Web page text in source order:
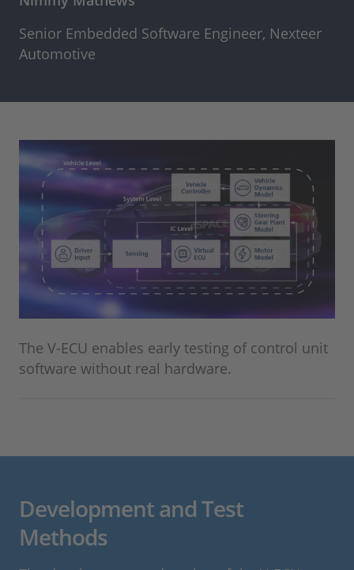
Senior Embedded Software Engineer, Nexteer
Automotive
The V-ECU enables early testing of control unit
software without real hardware.
Development and Test
Methods